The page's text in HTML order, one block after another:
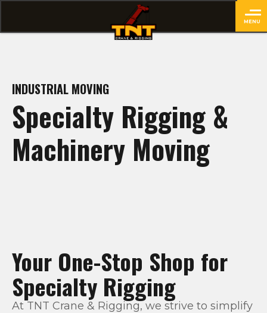
INDUSTRIAL MOVING
Specialty Rigging &
Machinery Moving
Your One-Stop Shop for
Specialty Rigging
At TNT Crane & Rigging, we strive to simplify
MENU
close